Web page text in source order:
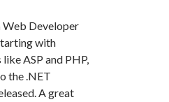
Web Developer
with
ASP and PHP,
the .NET
A great